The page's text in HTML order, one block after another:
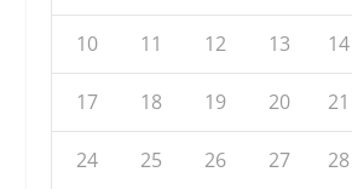
10 11 12 13 14
17 18 19 20 21
24 25 26 27 28